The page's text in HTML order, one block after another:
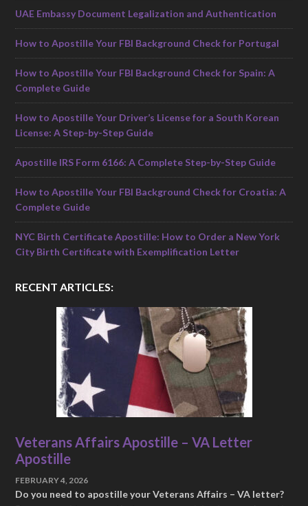
UAE Embassy Document Legalization and Authentication
How to Apostille Your FBI Background Check for Portugal
How to Apostille Your FBI Background Check for Spain: A
Complete Guide
How to Apostille Your Driver’s License for a South Korean
License: A Step-by-Step Guide
Apostille IRS Form 6166: A Complete Step-by-Step Guide
How to Apostille Your FBI Background Check for Croatia: A
Complete Guide
NYC Birth Certificate Apostille: How to Order a New York
City Birth Certificate with Exemplification Letter
RECENT ARTICLES:
Veterans Affairs Apostille – VA Letter
Apostille
FEBRUARY 4, 2026
Do you need to apostille your Veterans Affairs – VA letter?